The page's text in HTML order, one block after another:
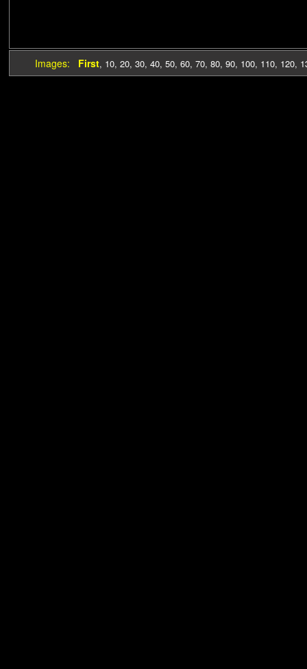
Images: First, 10, 20, 30, 40, 50, 60, 70, 80, 90, 100, 110, 120,